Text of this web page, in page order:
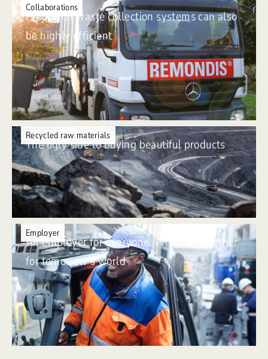
Collaborations
Proof that waste collection systems can also
be highly efficient
Recycled raw materials
The ugly side to buying beautiful products
Employer
An employer for everyone. Working together
for tomorrow’s world